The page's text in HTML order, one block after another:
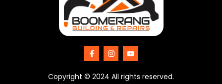
F
a
c
e
b
I
n
s
a
Y
o
u
t
u
Copyright © 2024 All rights reserved.